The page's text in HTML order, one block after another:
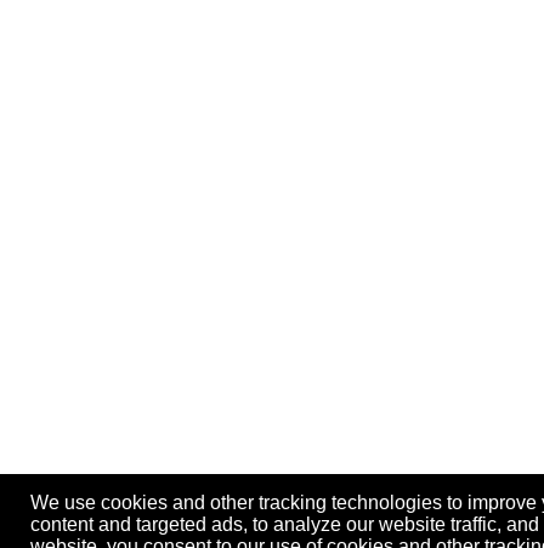
We use cookies and other tracking technologies to
content and targeted ads, to analyze our website traffic,